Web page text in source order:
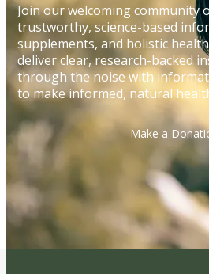
Join our welcoming community
trustworthy, science-based
supplements, and holistic
deliver clear, research-backed
through the noise with
to make informed, natural
Make a